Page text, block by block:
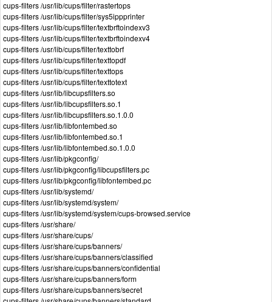
cups-filters /usr/lib/cups/filter/rastertops
cups-filters /usr/lib/cups/filter/sys5ippprinter
cups-filters /usr/lib/cups/filter/textbrftoindexv3
cups-filters /usr/lib/cups/filter/textbrftoindexv4
cups-filters /usr/lib/cups/filter/texttobrf
cups-filters /usr/lib/cups/filter/texttopdf
cups-filters /usr/lib/cups/filter/texttops
cups-filters /usr/lib/cups/filter/texttotext
cups-filters /usr/lib/libcupsfilters.so
cups-filters /usr/lib/libcupsfilters.so.1
cups-filters /usr/lib/libcupsfilters.so.1.0.0
cups-filters /usr/lib/libfontembed.so
cups-filters /usr/lib/libfontembed.so.1
cups-filters /usr/lib/libfontembed.so.1.0.0
cups-filters /usr/lib/pkgconfig/
cups-filters /usr/lib/pkgconfig/libcupsfilters.pc
cups-filters /usr/lib/pkgconfig/libfontembed.pc
cups-filters /usr/lib/systemd/
cups-filters /usr/lib/systemd/system/
cups-filters /usr/lib/systemd/system/cups-browsed.service
cups-filters /usr/share/
cups-filters /usr/share/cups/
cups-filters /usr/share/cups/banners/
cups-filters /usr/share/cups/banners/classified
cups-filters /usr/share/cups/banners/confidential
cups-filters /usr/share/cups/banners/form
cups-filters /usr/share/cups/banners/secret